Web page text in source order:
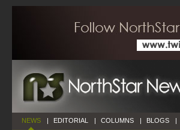
NEWS | EDITORIAL | COLUMNS | BLOGS |